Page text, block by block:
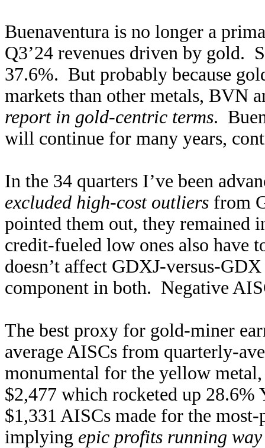
Buenaventura is no longer a
Q3’24 revenues driven by gold.
37.6%. But probably because
markets than other metals, BVN
report in gold-centric terms.
will continue for many years,
In the 34 quarters I’ve been
excluded high-cost outliers from
pointed them out, they remained
credit-fueled low ones also have
doesn’t affect GDXJ-versus-
component in both. Negative
The best proxy for gold-miner
average AISCs from quarterly-
monumental for the yellow
$2,477 which rocketed up
$1,331 AISCs made for the
implying epic profits running